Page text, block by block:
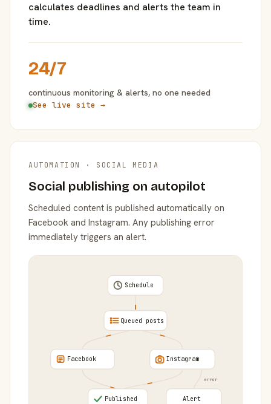
calculates deadlines and alerts the team in
time.
24/7
continuous monitoring & alerts, no one needed
See live site →
AUTOMATION · SOCIAL MEDIA
Social publishing on autopilot
Scheduled content is published automatically on
Facebook and Instagram. Any publishing error
immediately triggers an alert.
error
Schedule
Queued posts
Facebook Instagram
Published Alert